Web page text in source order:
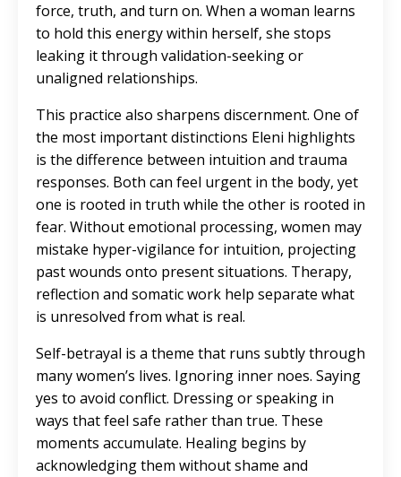
force, truth, and turn on. When a woman learns
to hold this energy within herself, she stops
leaking it through validation-seeking or
unaligned relationships.
This practice also sharpens discernment. One of
the most important distinctions Eleni highlights
is the difference between intuition and trauma
responses. Both can feel urgent in the body, yet
one is rooted in truth while the other is rooted in
fear. Without emotional processing, women may
mistake hyper-vigilance for intuition, projecting
past wounds onto present situations. Therapy,
reflection and somatic work help separate what
is unresolved from what is real.
Self-betrayal is a theme that runs subtly through
many women’s lives. Ignoring inner noes. Saying
yes to avoid conflict. Dressing or speaking in
ways that feel safe rather than true. These
moments accumulate. Healing begins by
acknowledging them without shame and